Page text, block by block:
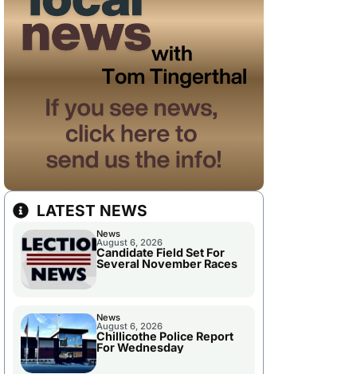
LATEST NEWS
News
August 6, 2026
Candidate Field Set For
Several November Races
News
August 6, 2026
Chillicothe Police Report
For Wednesday